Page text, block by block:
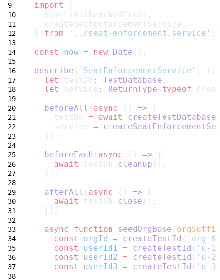
import
{
  SeatLimitReachedError,
  createSeatEnforcementService,
} from '../seat-enforcement.service' ;
const
now = new Date ();
describe ( 'SeatEnforcementService' ,
let
testDb : TestDatabase ;
let
service : ReturnType<typeof
beforeAll ( async () => {
    testDb
= await createTestDatabase
    service
=
  });
beforeEach ( async () => {
await
testDb. cleanup ();
  });
afterAll ( async () => {
await
testDb. close ();
  });
async
function seedOrgBase (
const
orgId = createTestId ( `org-
const
userId1 = createTestId ( 'u-
const
userId2 = createTestId ( 'u-
const
userId3 = createTestId ( 'u-